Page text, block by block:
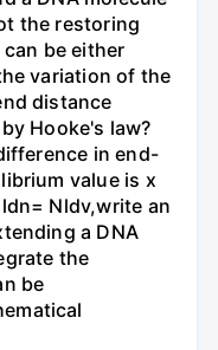
the restoring
be either
variation of the
distance
Hooke's law?
in end-
value is x
Nldv,write an
a DNA
the
be